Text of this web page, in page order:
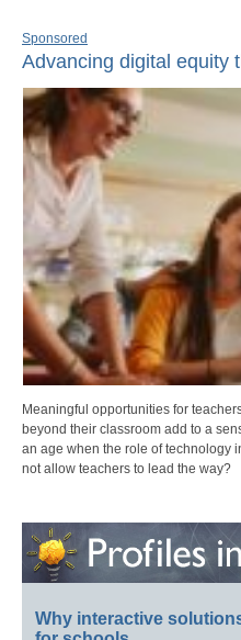
Sponsored
Advancing digital equity
Meaningful opportunities for
beyond their classroom add to a
an age when the role of technology
not allow teachers to lead the way?
Why interactive